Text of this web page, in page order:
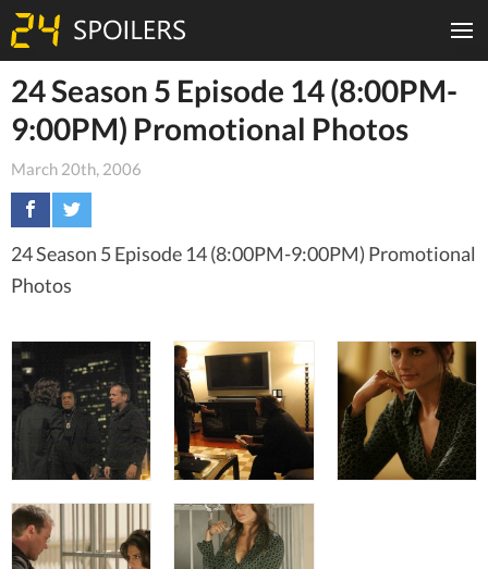
24 Season 5 Episode 14 (8:00PM-
9:00PM) Promotional Photos
March 20th, 2006
24 Season 5 Episode 14 (8:00PM-9:00PM) Promotional
Photos